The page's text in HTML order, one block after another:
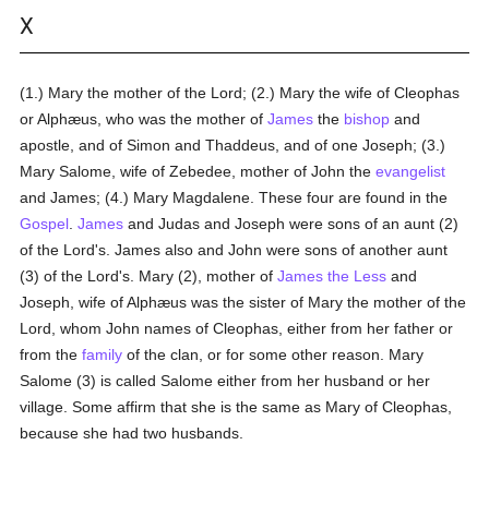
X
(1.) Mary the mother of the Lord; (2.) Mary the wife of Cleophas
or Alphæus, who was the mother ofJames the bishop and
apostle, and of Simon and Thaddeus, and of one Joseph; (3.)
Mary Salome, wife of Zebedee, mother of John theevangelist
and James; (4.) Mary Magdalene. These four are found in the
Gospel .James and Judas and Joseph were sons of an aunt (2)
of the Lord's. James also and John were sons of another aunt
(3) of the Lord's. Mary (2), mother ofJames the Less and
Joseph, wife of Alphæus was the sister of Mary the mother of the
Lord, whom John names of Cleophas, either from her father or
from thefamily of the clan, or for some other reason. Mary
Salome (3) is called Salome either from her husband or her
village. Some affirm that she is the same as Mary of Cleophas,
because she had two husbands.